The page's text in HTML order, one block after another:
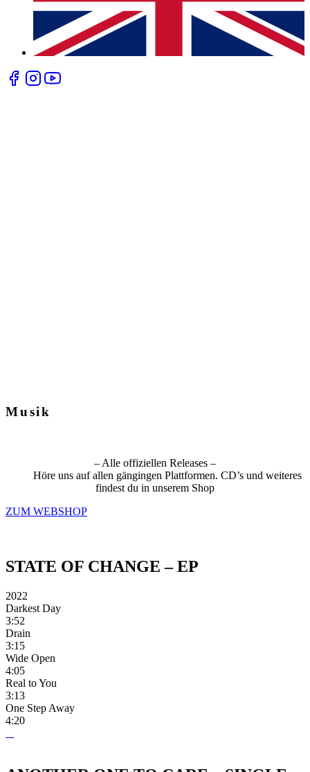
Musik
– Alle offiziellen Releases –
Höre uns auf allen gängingen Plattformen. CD’s und weiteres
findest du in unserem Shop
ZUM WEBSHOP
STATE OF CHANGE – EP
2022
Darkest Day
3:52
Drain
3:15
Wide Open
4:05
Real to You
3:13
One Step Away
4:20